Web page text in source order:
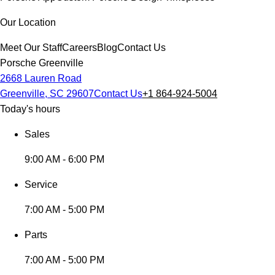
Our Location
Meet Our StaffCareersBlogContact Us
Porsche Greenville
2668 Lauren Road
Greenville, SC 29607Contact Us+1 864-924-5004
Today's hours
Sales
9:00 AM - 6:00 PM
Service
7:00 AM - 5:00 PM
Parts
7:00 AM - 5:00 PM